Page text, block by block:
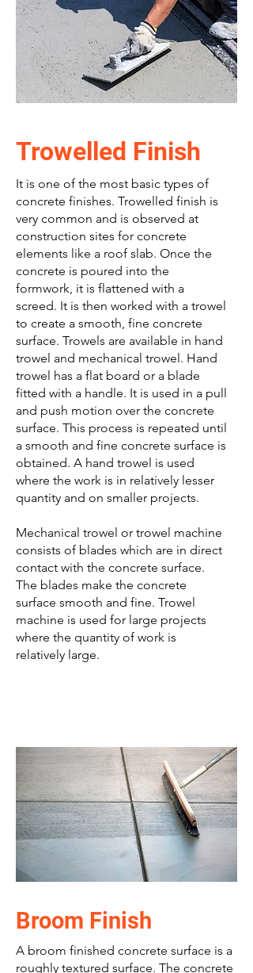
Trowelled Finish
It is one of the most basic types of
concrete finishes. Trowelled finish is
very common and is observed at
construction sites for concrete
elements like a roof slab. Once the
concrete is poured into the
formwork, it is flattened with a
screed. It is then worked with a trowel
to create a smooth, fine concrete
surface. Trowels are available in hand
trowel and mechanical trowel. Hand
trowel has a flat board or a blade
fitted with a handle. It is used in a pull
and push motion over the concrete
surface. This process is repeated until
a smooth and fine concrete surface is
obtained. A hand trowel is used
where the work is in relatively lesser
quantity and on smaller projects.
Mechanical trowel or trowel machine
consists of blades which are in direct
contact with the concrete surface.
The blades make the concrete
surface smooth and fine. Trowel
machine is used for large projects
where the quantity of work is
relatively large.
Broom Finish
A broom finished concrete surface is a
roughly textured surface. The concrete